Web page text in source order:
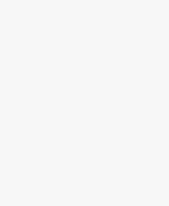
multipoint
a
and are
long-
How